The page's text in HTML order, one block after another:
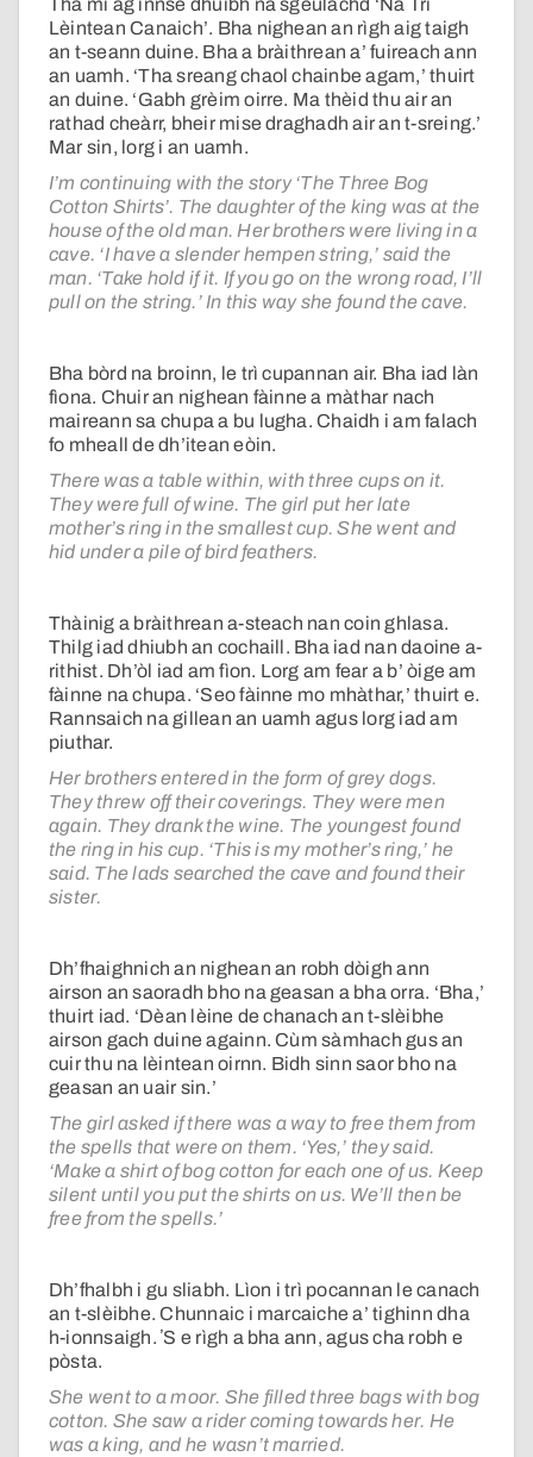
Tha mi ag innse dhuibh na sgeulachd ‘Na Trì
Lèintean Canaich’. Bha nighean an rìgh aig taigh
an t-seann duine. Bha a bràithrean a’ fuireach ann
an uamh. ‘Tha sreang chaol chainbe agam,’ thuirt
an duine. ‘Gabh grèim oirre. Ma thèid thu air an
rathad cheàrr, bheir mise draghadh air an t-sreing.’
Mar sin, lorg i an uamh.
I’m continuing with the story ‘The Three Bog
Cotton Shirts’. The daughter of the king was at the
house of the old man. Her brothers were living in a
cave. ‘I have a slender hempen string,’ said the
man. ‘Take hold if it. If you go on the wrong road, I’ll
pull on the string.’ In this way she found the cave.
Bha bòrd na broinn, le trì cupannan air. Bha iad làn
fìona. Chuir an nighean fàinne a màthar nach
maireann sa chupa a bu lugha. Chaidh i am falach
fo mheall de dh’itean eòin.
There was a table within, with three cups on it.
They were full of wine. The girl put her late
mother’s ring in the smallest cup. She went and
hid under a pile of bird feathers.
Thàinig a bràithrean a-steach nan coin ghlasa.
Thilg iad dhiubh an cochaill. Bha iad nan daoine a-
rithist. Dh’òl iad am fìon. Lorg am fear a b’ òige am
fàinne na chupa. ‘Seo fàinne mo mhàthar,’ thuirt e.
Rannsaich na gillean an uamh agus lorg iad am
piuthar.
Her brothers entered in the form of grey dogs.
They threw off their coverings. They were men
again. They drank the wine. The youngest found
the ring in his cup. ‘This is my mother’s ring,’ he
said. The lads searched the cave and found their
sister.
Dh’fhaighnich an nighean an robh dòigh ann
airson an saoradh bho na geasan a bha orra. ‘Bha,’
thuirt iad. ‘Dèan lèine de chanach an t-slèibhe
airson gach duine againn. Cùm sàmhach gus an
cuir thu na lèintean oirnn. Bidh sinn saor bho na
geasan an uair sin.’
The girl asked if there was a way to free them from
the spells that were on them. ‘Yes,’ they said.
‘Make a shirt of bog cotton for each one of us. Keep
silent until you put the shirts on us. We’ll then be
free from the spells.’
Dh’fhalbh i gu sliabh. Lìon i trì pocannan le canach
an t-slèibhe. Chunnaic i marcaiche a’ tighinn dha
h-ionnsaigh. ʼS e rìgh a bha ann, agus cha robh e
pòsta.
She went to a moor. She filled three bags with bog
cotton. She saw a rider coming towards her. He
was a king, and he wasn’t married.